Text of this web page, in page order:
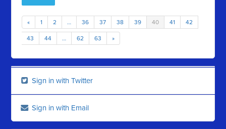
« 1 2 … 36 37 38 39 40 41 42
43 44 … 62 63 »
Sign in with Twitter
Sign in with Email